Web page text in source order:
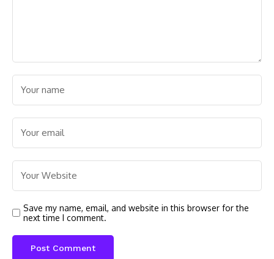
Save my name, email, and website in this browser for the
next time I comment.